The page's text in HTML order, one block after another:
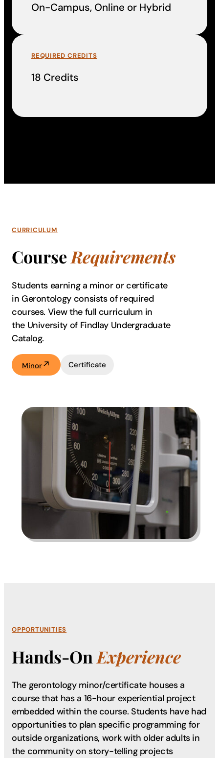
On-Campus, Online or Hybrid
REQUIRED CREDITS
18 Credits
CURRICULUM
CourseRequirements
Students earning a minor or certificate
in Gerontology consists of required
courses. View the full curriculum in
the University of Findlay Undergraduate
Catalog.
Minor Certificate
OPPORTUNITIES
Hands-On Experience
The gerontology minor/certificate houses a
course that has a 16-hour experiential project
embedded within the course. Students have had
opportunities to plan specific programming for
outside organizations, work with older adults in
the community on story-telling projects